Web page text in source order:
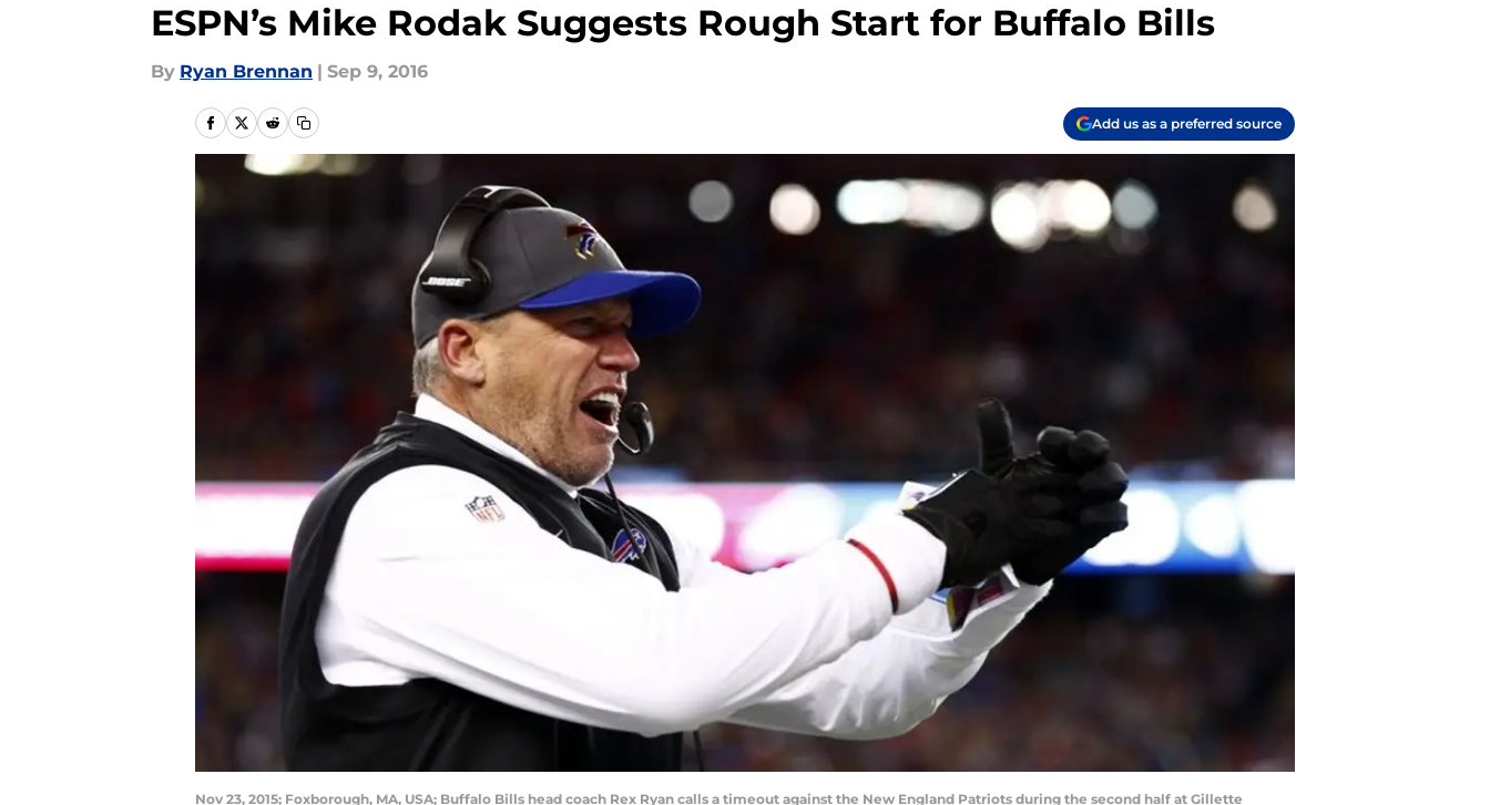
ESPN’s Mike Rodak Suggests Rough Start for Buffalo Bills
By Ryan Brennan | Sep 9, 2016
Add us as a preferred source
Nov 23, 2015; Foxborough, MA, USA; Buffalo Bills head coach Rex Ryan calls a timeout against the New England Patriots during the second half at Gillette